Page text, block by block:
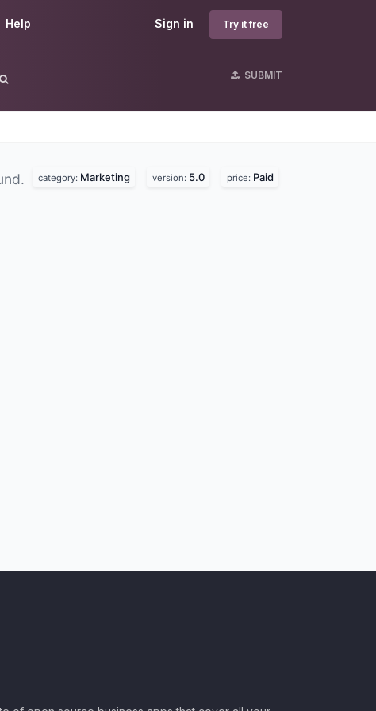
Sign in Try it free
Help
SUBMIT
category: Marketing version: 5.0 price: Paid